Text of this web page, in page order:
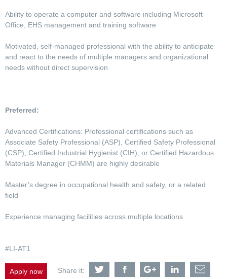
Ability to operate a computer and software including Microsoft
Office, EHS management and training software
Motivated, self-managed professional with the ability to anticipate
and react to the needs of multiple managers and organizational
needs without direct supervision
Preferred:
Advanced Certifications: Professional certifications such as
Associate Safety Professional (ASP), Certified Safety Professional
(CSP), Certified Industrial Hygienist (CIH), or Certified Hazardous
Materials Manager (CHMM) are highly desirable
Master’s degree in occupational health and safety, or a related
field
Experience managing facilities across multiple locations
#LI-AT1
Apply now Share it:
Share
EHS
Share
EHS
Share
EHS
Share
EHS